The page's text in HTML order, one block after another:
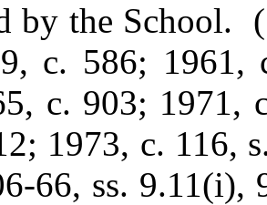
by the School.
c. 586; 1961,
c. 903; 1971,
1973, c. 116,
66, ss. 9.11(i),